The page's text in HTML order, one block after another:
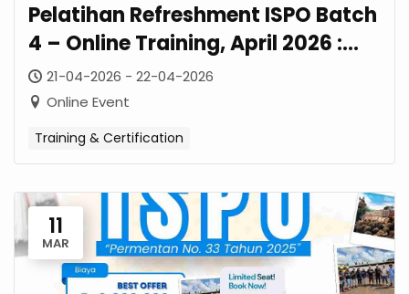
Pelatihan Refreshment ISPO Batch
4 – Online Training, April 2026 :
Strategi Transisi Permentan No. 33
Tahun 2025
21-04-2026 - 22-04-2026
Online Event
Training & Certification
11
MAR